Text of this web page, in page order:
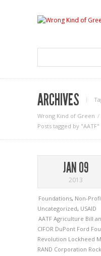
ARCHIVES
Wrong Kind of Green
Posts tagged by "AATF"
JAN 09
2013
Foundations, Non-
Uncategorized, USAID
AATF Agriculture Bill
CIFOR DuPont Ford
Revolution Lockheed
RAND Corporation